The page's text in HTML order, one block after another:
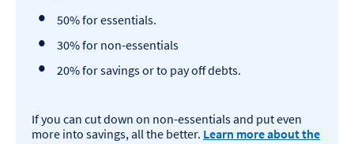
50% for essentials.
30% for non-essentials
20% for savings or to pay off debts.
If you can cut down on non-essentials and put even
more into savings, all the better. Learn more about the